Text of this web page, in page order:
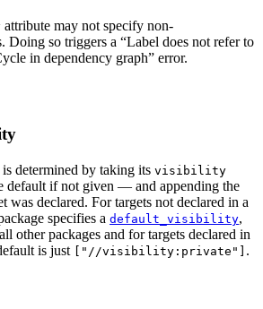
attribute may not specify non-
Doing so triggers a “Label does not refer to
in dependency graph” error.
determined by taking its visibility
default if not given — and appending the
was declared. For targets not declared in a
specifies a default_visibility,
other packages and for targets declared in
is just
["//visibility:private"] .